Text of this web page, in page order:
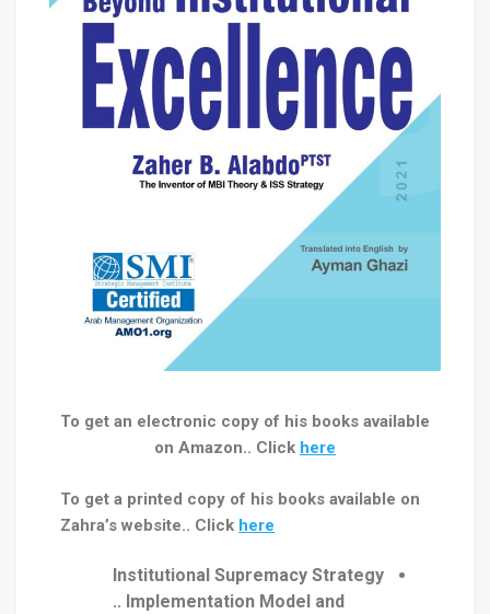
To get an electronic copy of his books available
on Amazon.. Click here
To get a printed copy of his books available on
Zahra’s website.. Click here
Institutional Supremacy Strategy
.. Implementation Model and